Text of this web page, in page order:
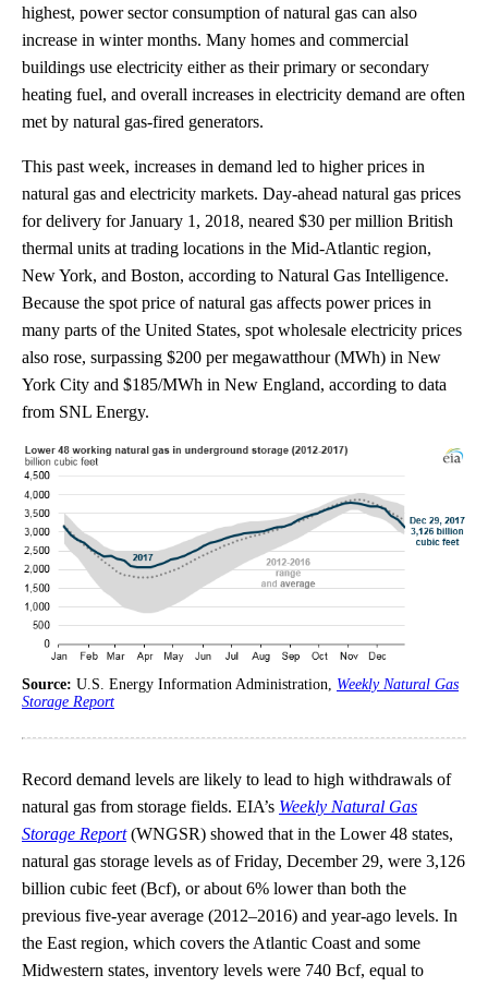
highest, power sector consumption of natural gas can also
increase in winter months. Many homes and commercial
buildings use electricity either as their primary or secondary
heating fuel, and overall increases in electricity demand are often
met by natural gas-fired generators.
This past week, increases in demand led to higher prices in
natural gas and electricity markets. Day-ahead natural gas prices
for delivery for January 1, 2018, neared $30 per million British
thermal units at trading locations in the Mid-Atlantic region,
New York, and Boston, according to Natural Gas Intelligence.
Because the spot price of natural gas affects power prices in
many parts of the United States, spot wholesale electricity prices
also rose, surpassing $200 per megawatthour (MWh) in New
York City and $185/MWh in New England, according to data
from SNL Energy.
Source: U.S. Energy Information Administration, Weekly Natural Gas
Storage Report
Record demand levels are likely to lead to high withdrawals of
natural gas from storage fields. EIA’s Weekly Natural Gas
Storage Report(WNGSR) showed that in the Lower 48 states,
natural gas storage levels as of Friday, December 29, were 3,126
billion cubic feet (Bcf), or about 6% lower than both the
previous five-year average (2012–2016) and year-ago levels. In
the East region, which covers the Atlantic Coast and some
Midwestern states, inventory levels were 740 Bcf, equal to